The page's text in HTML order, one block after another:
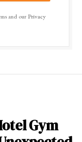
and our Privacy
Gym